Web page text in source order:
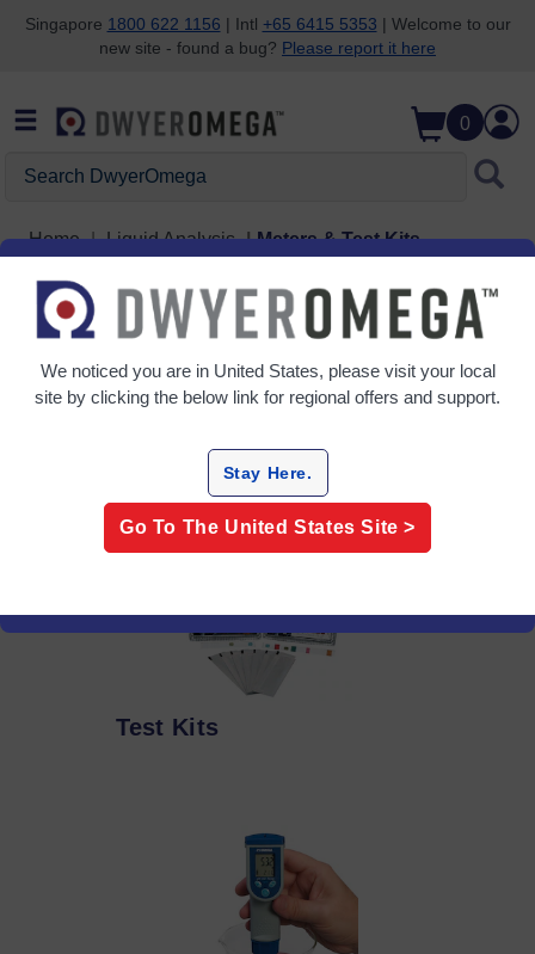
Skip to search
Skip to main content
Skip to navigation
Singapore 1800 622 1156 | Intl +65 6415 5353 | Welcome to our
new site - found a bug? Please report it here
0
Home Liquid Analysis Meters & Test Kits
Meters & Test Kits
2 Products
Test Kits
We noticed you are in United States, please visit your local
site by clicking the below link for regional offers and support.
Stay Here.
Go To The United States Site >